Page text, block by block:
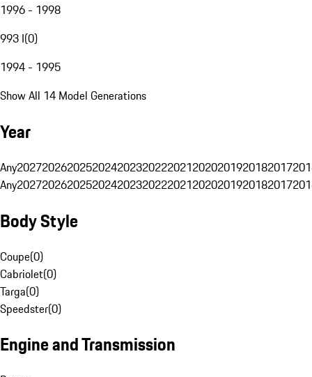
1996 - 1998
993 I(0)
1994 - 1995
Show All 14 Model Generations
Year
Any20272026202520242023202220212020201920182017
Any20272026202520242023202220212020201920182017
Body Style
Coupe(0)
Cabriolet(0)
Targa(0)
Speedster(0)
Engine and Transmission